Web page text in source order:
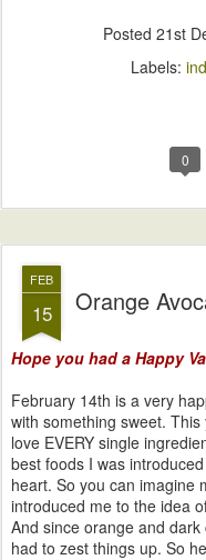
Posted 21st
Labels:
0
FEB
15 Orange
Hope you had a Happy
February 14th is a very
with something sweet.
love EVERY single
best foods I was
heart. So you can imagine
introduced me to the idea
And since orange and
had to zest things up. So